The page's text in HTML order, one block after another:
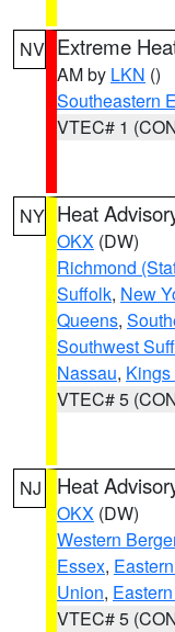
NV Extreme
AM by LKN ()
Southeastern
VTEC# 1
NY Heat
OKX (DW)
Richmond
Suffolk, New
Queens,
Southwest
Nassau,
VTEC# 5
NJ Heat
OKX (DW)
Western
Essex,
Union,
VTEC# 5